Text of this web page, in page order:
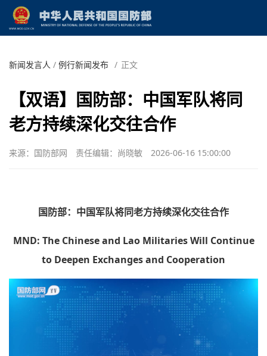
新闻发言人 / 例行新闻发布 / 正文
【双语】国防部：中国军队将同
老方持续深化交往合作
来源：国防部网 责任编辑：尚晓敏 2026-06-16 15:00:00
国防部：中国军队将同老方持续深化交往合作
MND: The Chinese and Lao Militaries Will Continue
to Deepen Exchanges and Cooperation